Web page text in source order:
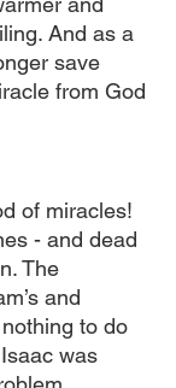
And as a
save
from God
of miracles!
- and dead
The
and
to do
was